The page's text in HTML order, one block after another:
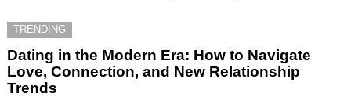
TRENDING
Dating in the Modern Era: How to Navigate
Love, Connection, and New Relationship
Trends